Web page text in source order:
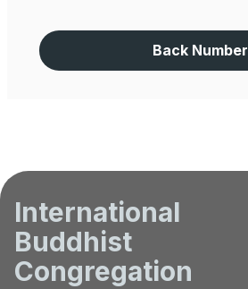
Back Number
International
Buddhist
Congregation